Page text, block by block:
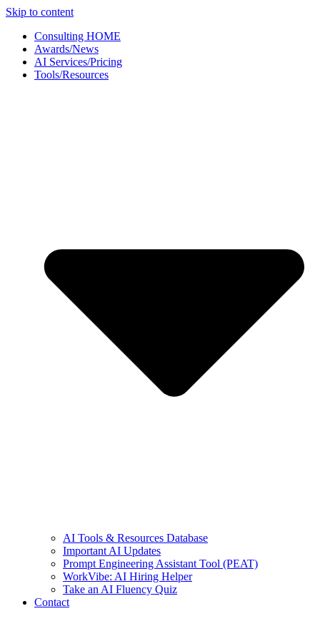
Skip to content
Consulting HOME
Awards/News
AI Services/Pricing
Tools/Resources
AI Tools & Resources Database
Important AI Updates
Prompt Engineering Assistant Tool (PEAT)
WorkVibe: AI Hiring Helper
Take an AI Fluency Quiz
Contact